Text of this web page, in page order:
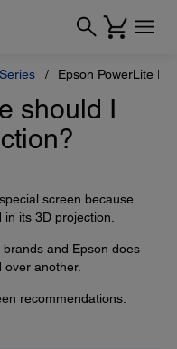
Epson PowerLite
should I
screen because
its 3D projection.
and Epson does
another.
recommendations.